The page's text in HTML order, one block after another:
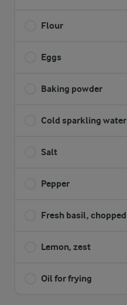
Flour
Eggs
Baking powder
Cold sparkling water
Salt
Pepper
Fresh basil, chopped
Lemon, zest
Oil for frying